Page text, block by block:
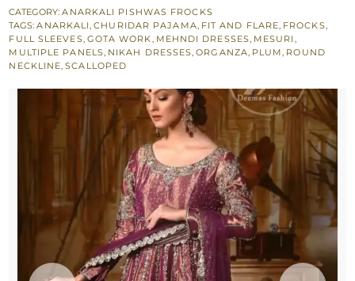
Pajama
for
South
Asian
Engagement
CATEGORY:ANARKALI PISHWAS FROCKS
TAGS:ANARKALI,CHURIDAR PAJAMA, FIT AND FLARE, FROCKS,
FULL SLEEVES, GOTA WORK, MEHNDI DRESSES, MESURI ,
MULTIPLE PANELS, NIKAH DRESSES,ORGANZA, PLUM, ROUND
NECKLINE,SCALLOPED